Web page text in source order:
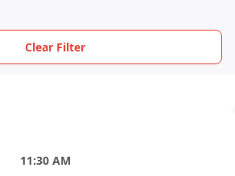
Clear Filter
11:30 AM